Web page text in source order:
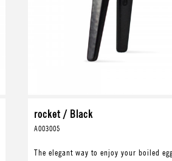
rocket / Black
A003005
The elegant way to enjoy your boiled